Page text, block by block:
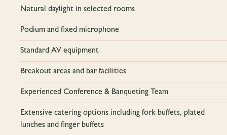
Natural daylight in selected rooms
Podium and fixed microphone
Standard AV equipment
Breakout areas and bar facilities
Experienced Conference & Banqueting Team
Extensive catering options including fork buffets, plated
lunches and finger buffets